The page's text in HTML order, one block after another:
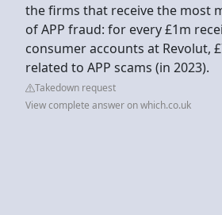
the firms that receive the most
of APP fraud: for every £1m
consumer accounts at Revolut,
related to APP scams (in 2023).
Takedown request
View complete answer on which.co.uk